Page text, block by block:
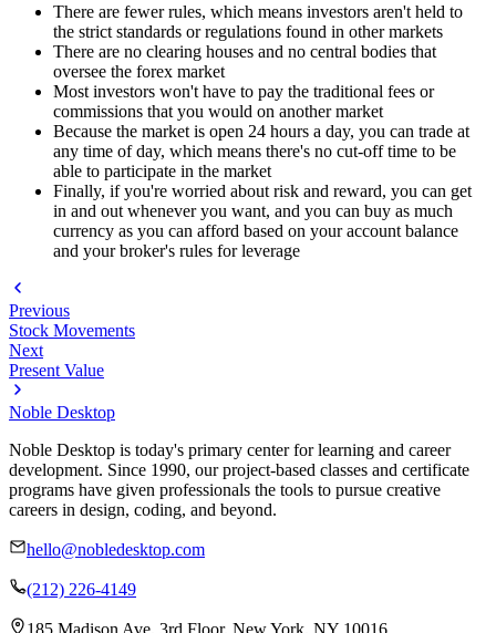
There are fewer rules, which means investors aren't held to
the strict standards or regulations found in other markets
There are no clearing houses and no central bodies that
oversee the forex market
Most investors won't have to pay the traditional fees or
commissions that you would on another market
Because the market is open 24 hours a day, you can trade at
any time of day, which means there's no cut-off time to be
able to participate in the market
Finally, if you're worried about risk and reward, you can get
in and out whenever you want, and you can buy as much
currency as you can afford based on your account balance
and your broker's rules for leverage
Previous
Stock Movements
Next
Present Value
Noble Desktop
Noble Desktop is today's primary center for learning and career
development. Since 1990, our project-based classes and certificate
programs have given professionals the tools to pursue creative
careers in design, coding, and beyond.
hello@nobledesktop.com
(212) 226-4149
185 Madison Ave, 3rd Floor, New York, NY 10016